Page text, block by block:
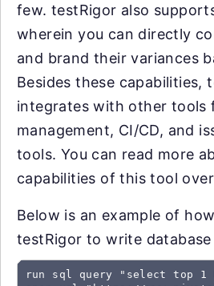
few. testRigor also
wherein you can directly
and brand their variances
Besides these capabilities,
integrates with other tools
management, CI/CD, and
tools. You can read more
capabilities of this tool
Below is an example of
testRigor to write database
run sql query "select top 1